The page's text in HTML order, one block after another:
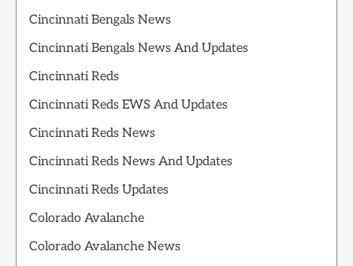
Cincinnati Bengals News
Cincinnati Bengals News And Updates
Cincinnati Reds
Cincinnati Reds EWS And Updates
Cincinnati Reds News
Cincinnati Reds News And Updates
Cincinnati Reds Updates
Colorado Avalanche
Colorado Avalanche News